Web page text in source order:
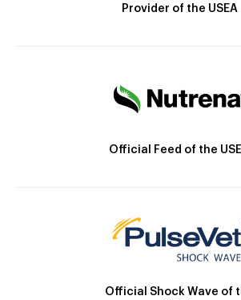
Provider of the USEA
Official Feed of the
Official Shock Wave of